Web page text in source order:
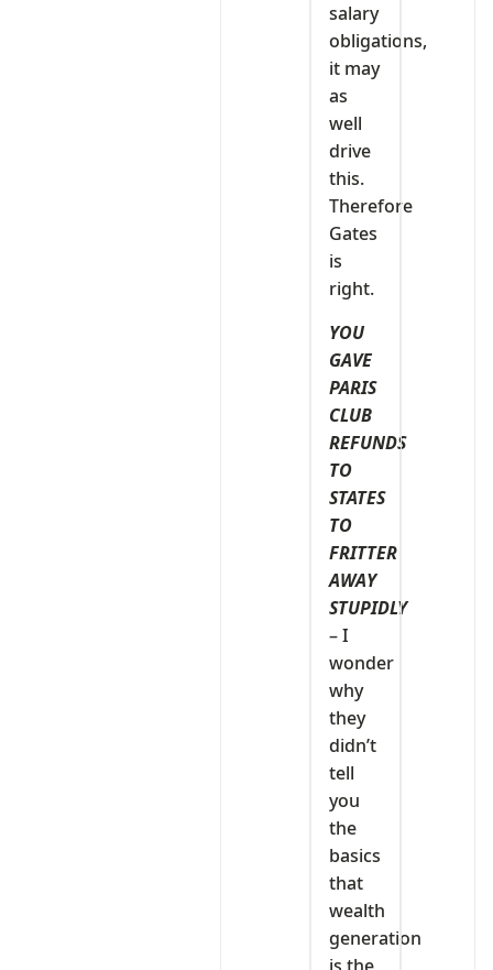
salary
obligations,
it may
as
well
drive
this.
Therefore
Gates
is
right.
YOU
GAVE
PARIS
CLUB
REFUNDS
TO
STATES
TO
FRITTER
AWAY
STUPIDLY
– I
wonder
why
they
didn’t
tell
you
the
basics
that
wealth
generation
is the